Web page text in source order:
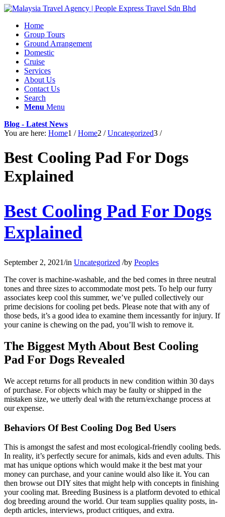
Home
Group Tours
Ground Arrangement
Domestic
Cruise
Services
About Us
Contact Us
Search
Menu Menu
Blog - Latest News
You are here: Home1 / Home2 / Uncategorized3 /
Best Cooling Pad For Dogs
Explained
Best Cooling Pad For Dogs
Explained
September 2, 2021/in Uncategorized /by Peoples
The cover is machine-washable, and the bed comes in three neutral
tones and three sizes to accommodate most pets. To help our furry
associates keep cool this summer, we’ve pulled collectively our
prime decisions for cooling pet beds. Please note that with any of
those beds, it’s a good idea to examine them incessantly for injury. If
your canine is chewing on the pad, you’ll wish to remove it.
The Biggest Myth About Best Cooling
Pad For Dogs Revealed
We accept returns for all products in new condition within 30 days
of purchase. For objects which may be faulty or shipped in the
mistaken size, we utterly deal with the return/exchange process at
our expense.
Behaviors Of Best Cooling Dog Bed Users
This is amongst the safest and most ecological-friendly cooling beds.
In reality, it’s perfectly secure for animals, kids and even adults. This
mat has unique options which would make it the best mat your
money can purchase, and your canine would also like it. You can
then browse out DIY sites that might help with concepts in finishing
your cooling mat. Breeding Business is a platform devoted to ethical
dog breeding around the world. Our team supplies quality posts, in-
depth articles, interviews, product critiques, and extra.